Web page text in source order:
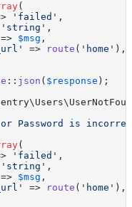
(
'failed' ,
'string' ,
=> $msg ,
=> route ( 'home' ),
:: json ( $response );
Password is
(
'failed' ,
'string' ,
=> $msg ,
=> route ( 'home' ),